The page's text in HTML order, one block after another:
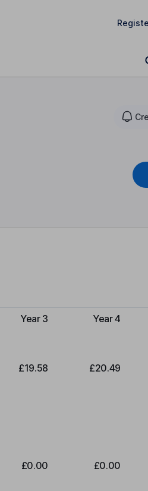
Year 3 Year 4
£19.58 £20.49
£0.00 £0.00